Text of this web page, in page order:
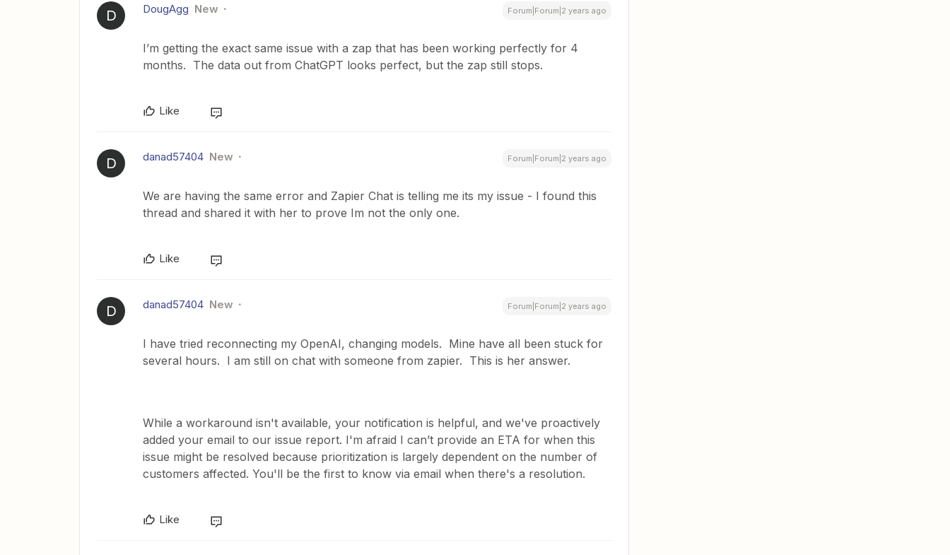
D DougAgg New Forum|Forum|2 years ago
I’m getting the exact same issue with a zap that has been working perfectly for 4
months. The data out from ChatGPT looks perfect, but the zap still stops.
Like
D danad57404 New Forum|Forum|2 years ago
We are having the same error and Zapier Chat is telling me its my issue - I found this
thread and shared it with her to prove Im not the only one.
Like
D danad57404 New Forum|Forum|2 years ago
I have tried reconnecting my OpenAI, changing models. Mine have all been stuck for
several hours. I am still on chat with someone from zapier. This is her answer.
While a workaround isn't available, your notification is helpful, and we've proactively
added your email to our issue report. I'm afraid I can’t provide an ETA for when this
issue might be resolved because prioritization is largely dependent on the number of
customers affected. You'll be the first to know via email when there's a resolution.
Like